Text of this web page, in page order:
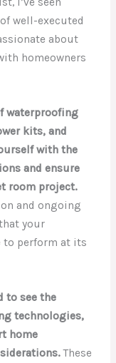
well-executed
about
homeowners
waterproofing
kits, and
with the
and ensure
room project.
and ongoing
your
perform at its
to see the
technologies,
home
These